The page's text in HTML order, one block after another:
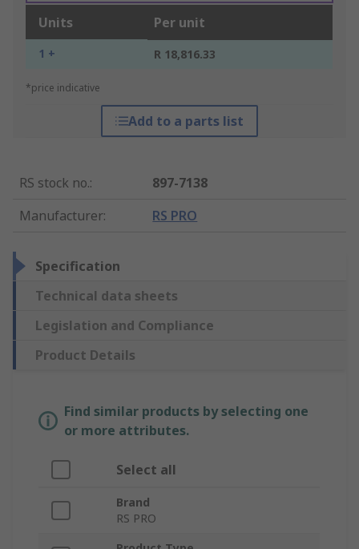
Units Per unit
1 + R 18,816.33
*price indicative
Add to a parts list
RS stock no.:
897-7138
Manufacturer: RS PRO
Specification
Technical data sheets
Legislation and Compliance
Product Details
Find similar products by selecting one
or more attributes.
Select all
Brand
RS PRO